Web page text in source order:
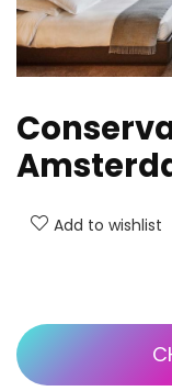
Add to wishlist